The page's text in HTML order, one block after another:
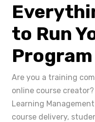
to Run
Program
Are you a training
online course
Learning
course delivery,